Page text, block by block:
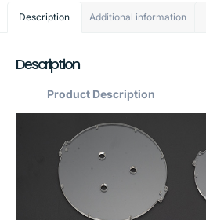
Description Additional information
Description
Product Description